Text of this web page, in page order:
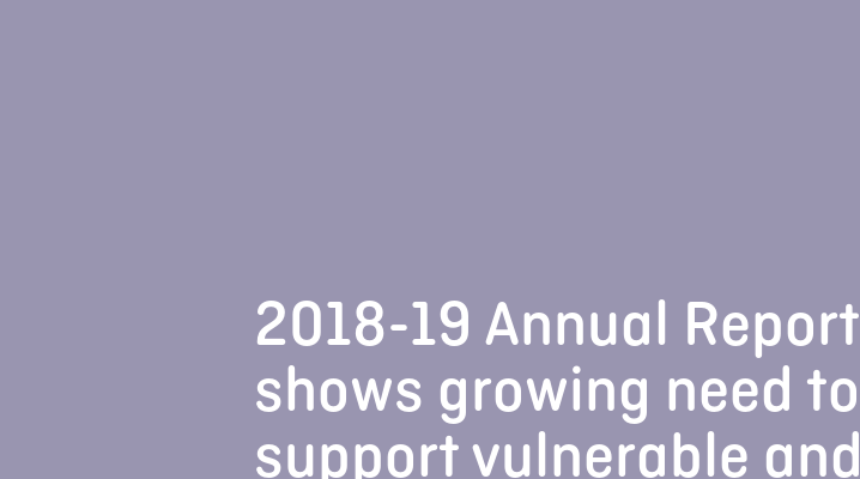
2018-19 Annual Report
shows growing need to
support vulnerable and